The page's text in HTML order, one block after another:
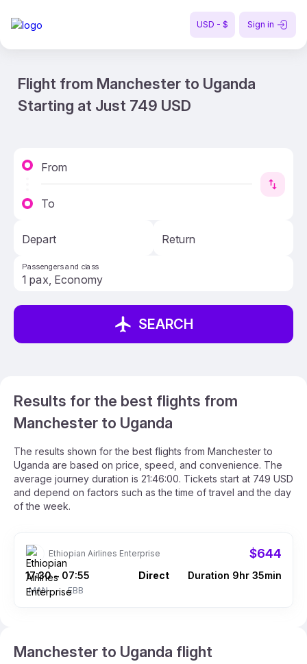
USD - $ Sign in
Flight from Manchester to Uganda
Starting at Just 749 USD
From
To
Depart Return
Passengers and class
SEARCH
Results for the best flights from
Manchester to Uganda
The results shown for the best flights from Manchester to
Uganda are based on price, speed, and convenience. The
average journey duration is 21:46:00. Tickets start at 749 USD
and depend on factors such as the time of travel and the day
of the week.
Ethiopian Airlines Enterprise $644
17:30
MAN
– 07:55
EBB
Direct Duration 9hr 35min
Manchester to Uganda flight